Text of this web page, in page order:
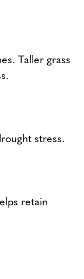
Taller grass
stress.
retain